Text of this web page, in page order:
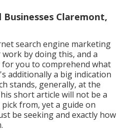
Businesses Claremont,
search engine marketing
by doing this, and a
for you to comprehend what
additionally a big indication
stands, generally, at the
short article will not be a
from, yet a guide on
be seeking and exactly how